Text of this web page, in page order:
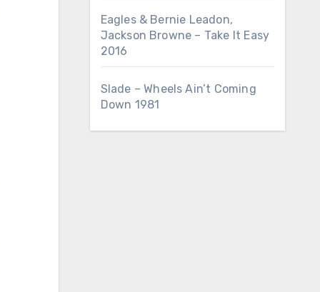
Eagles & Bernie Leadon,
Jackson Browne – Take It Easy
2016
Slade – Wheels Ain’t Coming
Down 1981